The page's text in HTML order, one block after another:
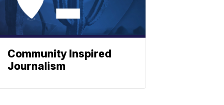
Community Inspired
Journalism